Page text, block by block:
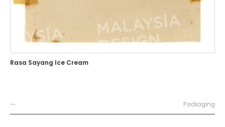
Rasa Sayang Ice Cream
— Packaging